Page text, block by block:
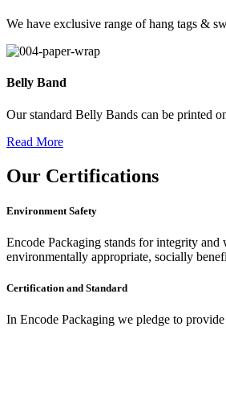
We have exclusive range of hang tags &
Belly Band
Our standard Belly Bands can be printed
Read More
Our Certifications
Environment Safety
Encode Packaging stands for integrity
environmentally appropriate, socially
Certification and Standard
In Encode Packaging we pledge to